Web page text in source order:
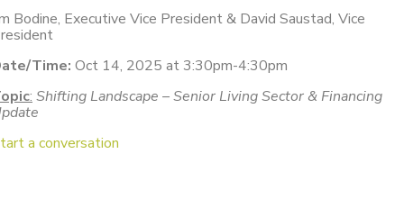
Bodine, Executive Vice President & David Saustad, Vice
Time: Oct 14, 2025 at 3:30pm-4:30pm
: Shifting Landscape – Senior Living Sector & Financing
a conversation